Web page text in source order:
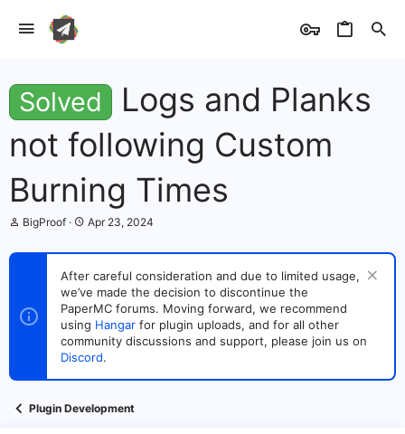
Solved
Logs and Planks
not following Custom
Burning Times
T
r
s
t
e
BigProof
S
a
t
d
a
t
e
Apr 23, 2024
After careful consideration and due to limited usage,
we’ve made the decision to discontinue the
PaperMC forums. Moving forward, we recommend
using Hangar for plugin uploads, and for all other
community discussions and support, please join us on
Discord.
Plugin Development